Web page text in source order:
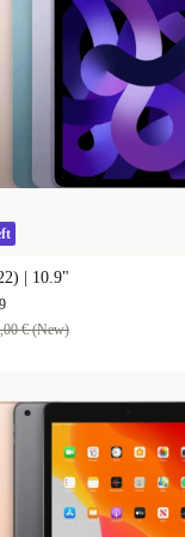
| 10.9"
€ (New)